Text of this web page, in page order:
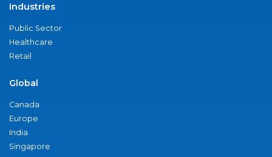
Industries
Public Sector
Healthcare
Retail
Global
Canada
Europe
India
Singapore